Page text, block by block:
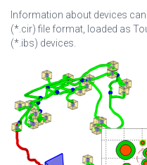
Information about devices
(*.cir) file format, loaded as
(*.ibs) devices.